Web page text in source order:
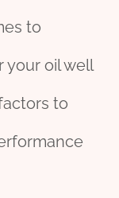
to
your oil well
to